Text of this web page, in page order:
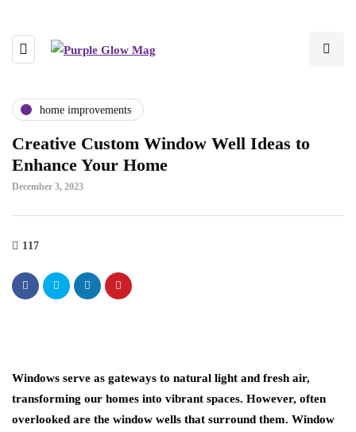
home improvements
Creative Custom Window Well Ideas to
Enhance Your Home
December 3, 2023
117
Windows serve as gateways to natural light and fresh air,
transforming our homes into vibrant spaces. However, often
overlooked are the window wells that surround them. Window